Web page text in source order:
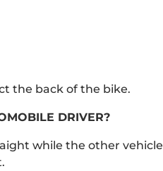
the back of the bike.
DRIVER?
while the other vehicle